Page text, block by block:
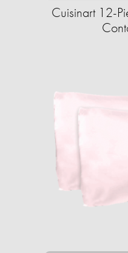
Cuisinart 12-